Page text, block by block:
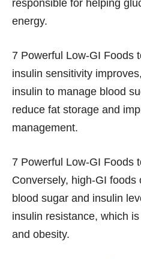
responsible for helping
energy.
7 Powerful Low-GI Foods
insulin sensitivity
insulin to manage blood
reduce fat storage and
management.
7 Powerful Low-GI Foods
Conversely, high-GI foods
blood sugar and insulin
insulin resistance, which
and obesity.